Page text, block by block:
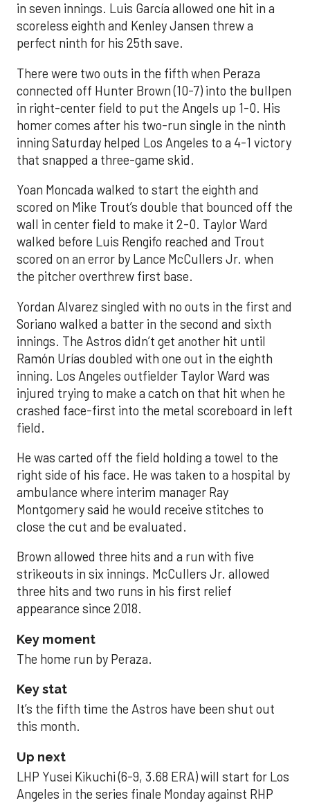
in seven innings. Luis García allowed one hit in a
scoreless eighth and Kenley Jansen threw a
perfect ninth for his 25th save.
There were two outs in the fifth when Peraza
connected off Hunter Brown (10-7) into the bullpen
in right-center field to put the Angels up 1-0. His
homer comes after his two-run single in the ninth
inning Saturday helped Los Angeles to a 4-1 victory
that snapped a three-game skid.
Yoan Moncada walked to start the eighth and
scored on Mike Trout’s double that bounced off the
wall in center field to make it 2-0. Taylor Ward
walked before Luis Rengifo reached and Trout
scored on an error by Lance McCullers Jr. when
the pitcher overthrew first base.
Yordan Alvarez singled with no outs in the first and
Soriano walked a batter in the second and sixth
innings. The Astros didn’t get another hit until
Ramón Urías doubled with one out in the eighth
inning. Los Angeles outfielder Taylor Ward was
injured trying to make a catch on that hit when he
crashed face-first into the metal scoreboard in left
field.
He was carted off the field holding a towel to the
right side of his face. He was taken to a hospital by
ambulance where interim manager Ray
Montgomery said he would receive stitches to
close the cut and be evaluated.
Brown allowed three hits and a run with five
strikeouts in six innings. McCullers Jr. allowed
three hits and two runs in his first relief
appearance since 2018.
Key moment
The home run by Peraza.
Key stat
It’s the fifth time the Astros have been shut out
this month.
Up next
LHP Yusei Kikuchi (6-9, 3.68 ERA) will start for Los
Angeles in the series finale Monday against RHP